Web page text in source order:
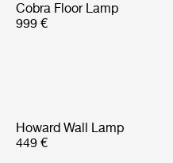
Cobra Floor Lamp
999 €
Howard Wall Lamp
449 €